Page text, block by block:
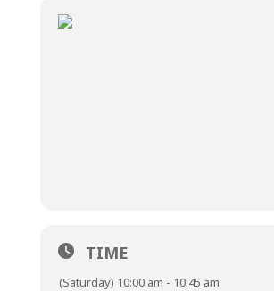
TIME
(Saturday) 10:00 am - 10:45 am